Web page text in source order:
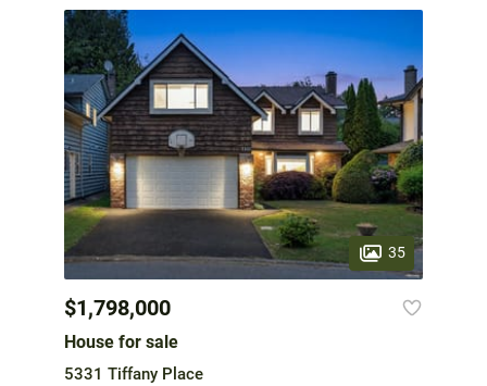
35
$1,798,000
House for sale
5331 Tiffany Place